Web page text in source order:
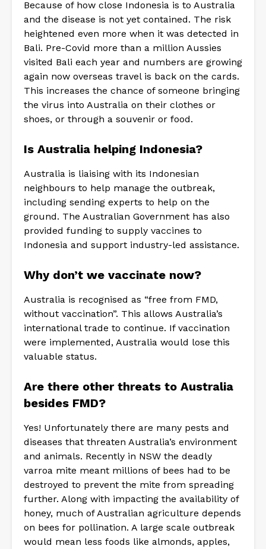
Because of how close Indonesia is to Australia
and the disease is not yet contained. The risk
heightened even more when it was detected in
Bali. Pre-Covid more than a million Aussies
visited Bali each year and numbers are growing
again now overseas travel is back on the cards.
This increases the chance of someone bringing
the virus into Australia on their clothes or
shoes, or through a souvenir or food.
Is Australia helping Indonesia?
Australia is liaising with its Indonesian
neighbours to help manage the outbreak,
including sending experts to help on the
ground. The Australian Government has also
provided funding to supply vaccines to
Indonesia and support industry-led assistance.
Why don’t we vaccinate now?
Australia is recognised as “free from FMD,
without vaccination”. This allows Australia’s
international trade to continue. If vaccination
were implemented, Australia would lose this
valuable status.
Are there other threats to Australia
besides FMD?
Yes! Unfortunately there are many pests and
diseases that threaten Australia’s environment
and animals. Recently in NSW the deadly
varroa mite meant millions of bees had to be
destroyed to prevent the mite from spreading
further. Along with impacting the availability of
honey, much of Australian agriculture depends
on bees for pollination. A large scale outbreak
would mean less foods like almonds, apples,